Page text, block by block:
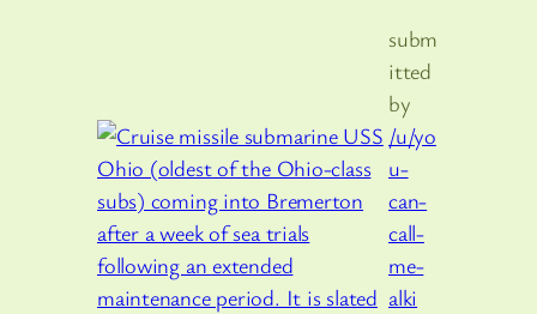
subm
itted
by
/u/yo
u-
can-
call-
me-
alki